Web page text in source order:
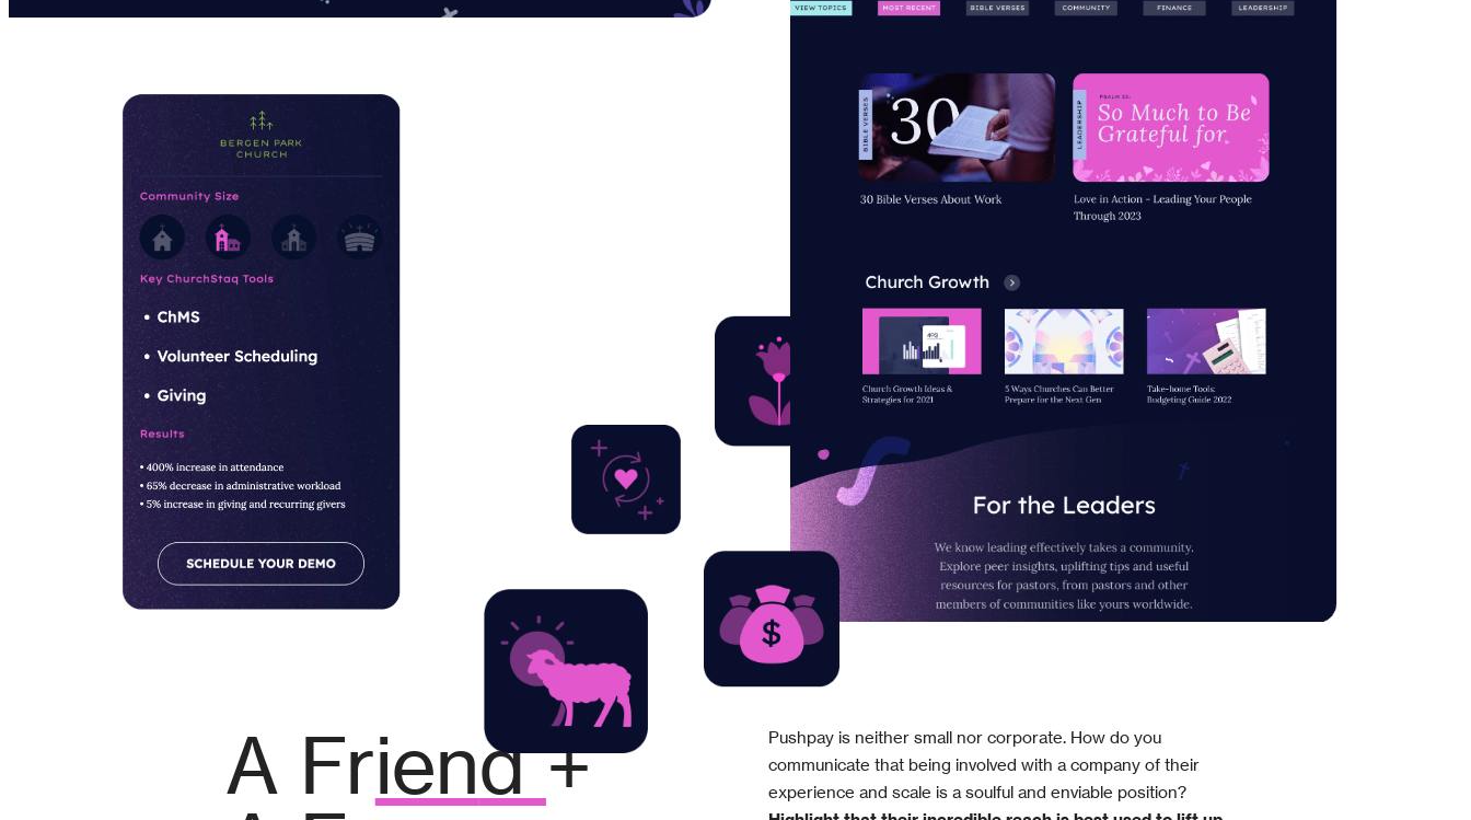
A Friend +
Pushpay is neither small nor corporate. How do you
communicate that being involved with a company of their
experience and scale is a soulful and enviable position?